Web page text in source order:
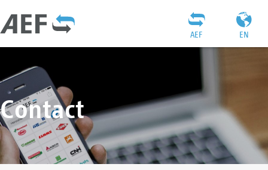
EN
AEF
Contact